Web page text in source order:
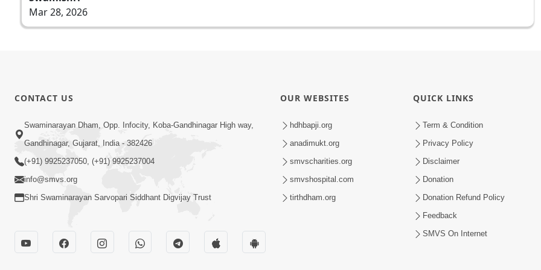
Mar 28, 2026
CONTACT US
Swaminarayan Dham, Opp. Infocity, Koba-Gandhinagar High way,
Gandhinagar, Gujarat, India - 382426
(+91) 9925237050, (+91) 9925237004
info@smvs.org
Shri Swaminarayan Sarvopari Siddhant Digvijay Trust
OUR WEBSITES
hdhbapji.org
anadimukt.org
smvscharities.org
smvshospital.com
tirthdham.org
QUICK LINKS
Term & Condition
Privacy Policy
Disclaimer
Donation
Donation Refund Policy
Feedback
SMVS On Internet